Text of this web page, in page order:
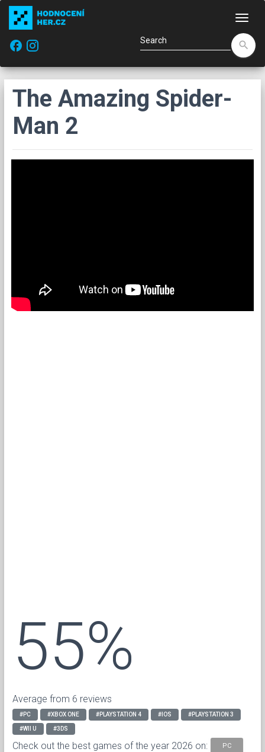
facebook
search
The Amazing Spider-
Man 2
55%
Average from 6 reviews
#PC #XBOX ONE #PLAYSTATION 4 #IOS #PLAYSTATION 3
#WII U #3DS
Check out the best games of the year 2026 on: PC